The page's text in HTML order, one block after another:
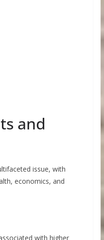
and
issue, with
economics, and
with higher